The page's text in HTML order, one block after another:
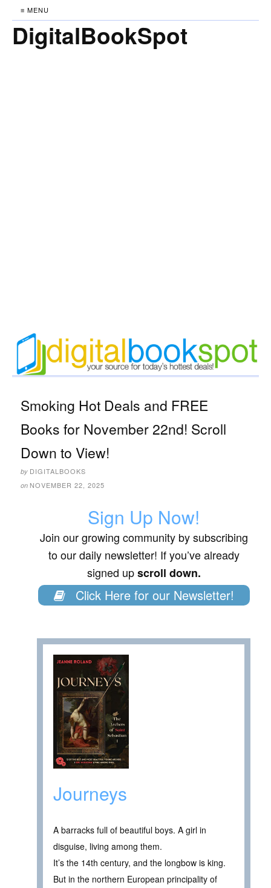
≡ MENU
DigitalBookSpot
Smoking Hot Deals and FREE
Books for November 22nd! Scroll
Down to View!
by DIGITALBOOKS
on NOVEMBER 22, 2025
Sign Up Now!
Join our growing community by subscribing
to our daily newsletter! If you’ve already
signed upscroll down.
Click Here for our Newsletter!
Journeys
A barracks full of beautiful boys. A girl in
disguise, living among them.
It’s the 14th century, and the longbow is king.
But in the northern European principality of